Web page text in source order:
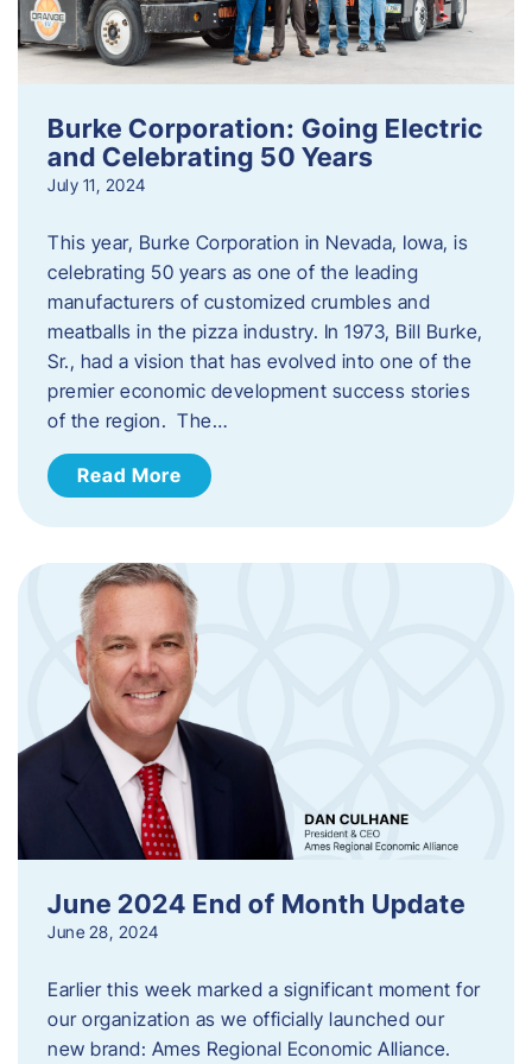
Burke Corporation: Going Electric
and Celebrating 50 Years
July 11, 2024
This year, Burke Corporation in Nevada, Iowa, is
celebrating 50 years as one of the leading
manufacturers of customized crumbles and
meatballs in the pizza industry. In 1973, Bill Burke,
Sr., had a vision that has evolved into one of the
premier economic development success stories
of the region. The…
Read More
June 2024 End of Month Update
June 28, 2024
Earlier this week marked a significant moment for
our organization as we officially launched our
new brand: Ames Regional Economic Alliance.